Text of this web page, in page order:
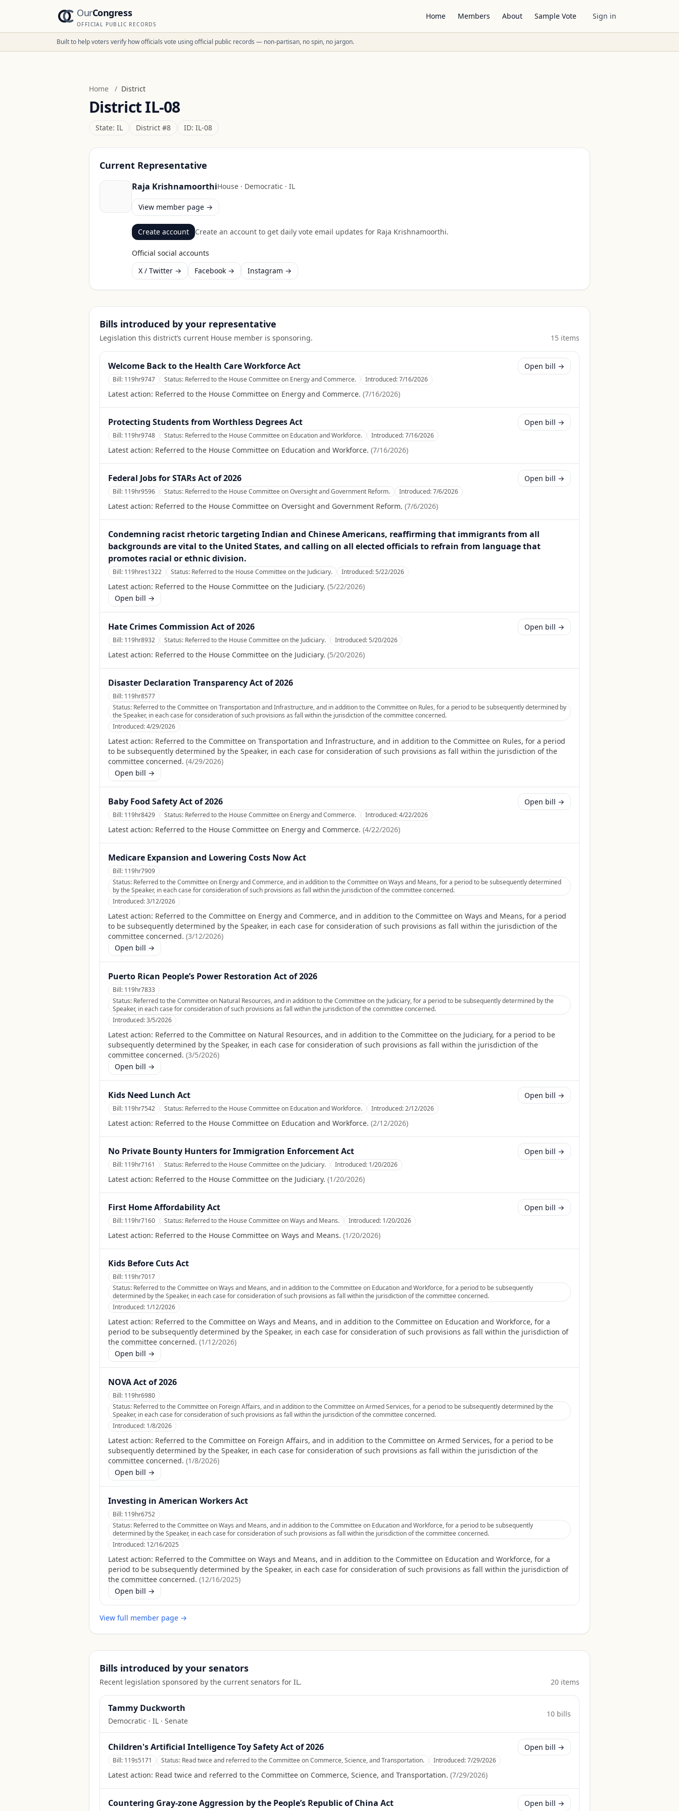
OurCongress
OFFICIAL PUBLIC RECORDS
Home Members About Sample Vote Sign in
Built to help voters verify how officials vote using official public records — non-partisan, no spin, no jargon.
Home / District
DistrictIL-08
State: IL District #8 ID: IL-08
Current Representative
Raja KrishnamoorthiHouse · Democratic · IL
View member page →
Create account Create an account to get daily vote email updates for Raja Krishnamoorthi.
Official social accounts
X / Twitter →
Facebook → Instagram →
Bills introduced by your representative
Legislation this district’s current House member is sponsoring. 15 items
Welcome Back to the Health Care Workforce Act
Bill: 119hr9747 Status: Referred to the House Committee on Energy and Commerce. Introduced:7/16/2026
Latest action: Referred to the House Committee on Energy and Commerce. (7/16/2026)
Open bill →
Protecting Students from Worthless Degrees Act
Bill: 119hr9748 Status: Referred to the House Committee on Education and Workforce. Introduced:7/16/2026
Latest action: Referred to the House Committee on Education and Workforce. (7/16/2026)
Open bill →
Federal Jobs for STARs Act of 2026
Bill: 119hr9596 Status: Referred to the House Committee on Oversight and Government Reform. Introduced:7/6/2026
Latest action: Referred to the House Committee on Oversight and Government Reform. (7/6/2026)
Open bill →
Condemning racist rhetoric targeting Indian and Chinese Americans, reaffirming that immigrants from all
backgrounds are vital to the United States, and calling on all elected officials to refrain from language that
promotes racial or ethnic division.
Bill: 119hres1322 Status: Referred to the House Committee on the Judiciary. Introduced:5/22/2026
Latest action: Referred to the House Committee on the Judiciary. (5/22/2026)
Open bill →
Hate Crimes Commission Act of 2026
Bill: 119hr8932 Status: Referred to the House Committee on the Judiciary. Introduced:5/20/2026
Latest action: Referred to the House Committee on the Judiciary. (5/20/2026)
Open bill →
Disaster Declaration Transparency Act of 2026
Bill: 119hr8577
Status: Referred to the Committee on Transportation and Infrastructure, and in addition to the Committee on Rules, for a period to be subsequently determined by
the Speaker, in each case for consideration of such provisions as fall within the jurisdiction of the committee concerned.
Introduced:4/29/2026
Latest action: Referred to the Committee on Transportation and Infrastructure, and in addition to the Committee on Rules, for a period
to be subsequently determined by the Speaker, in each case for consideration of such provisions as fall within the jurisdiction of the
committee concerned. (4/29/2026)
Open bill →
Baby Food Safety Act of 2026
Bill: 119hr8429 Status: Referred to the House Committee on Energy and Commerce. Introduced:4/22/2026
Latest action: Referred to the House Committee on Energy and Commerce. (4/22/2026)
Open bill →
Medicare Expansion and Lowering Costs Now Act
Bill: 119hr7909
Status: Referred to the Committee on Energy and Commerce, and in addition to the Committee on Ways and Means, for a period to be subsequently determined
by the Speaker, in each case for consideration of such provisions as fall within the jurisdiction of the committee concerned.
Introduced:3/12/2026
Latest action: Referred to the Committee on Energy and Commerce, and in addition to the Committee on Ways and Means, for a period
to be subsequently determined by the Speaker, in each case for consideration of such provisions as fall within the jurisdiction of the
committee concerned. (3/12/2026)
Open bill →
Puerto Rican People’s Power Restoration Act of 2026
Bill: 119hr7833
Status: Referred to the Committee on Natural Resources, and in addition to the Committee on the Judiciary, for a period to be subsequently determined by the
Speaker, in each case for consideration of such provisions as fall within the jurisdiction of the committee concerned.
Introduced:3/5/2026
Latest action: Referred to the Committee on Natural Resources, and in addition to the Committee on the Judiciary, for a period to be
subsequently determined by the Speaker, in each case for consideration of such provisions as fall within the jurisdiction of the
committee concerned. (3/5/2026)
Open bill →
Kids Need Lunch Act
Bill: 119hr7542 Status: Referred to the House Committee on Education and Workforce. Introduced:2/12/2026
Latest action: Referred to the House Committee on Education and Workforce. (2/12/2026)
Open bill →
No Private Bounty Hunters for Immigration Enforcement Act
Bill: 119hr7161 Status: Referred to the House Committee on the Judiciary. Introduced: 1/20/2026
Latest action: Referred to the House Committee on the Judiciary. (1/20/2026)
Open bill →
First Home Affordability Act
Bill: 119hr7160 Status: Referred to the House Committee on Ways and Means. Introduced: 1/20/2026
Latest action: Referred to the House Committee on Ways and Means. (1/20/2026)
Open bill →
Kids Before Cuts Act
Bill: 119hr7017
Status: Referred to the Committee on Ways and Means, and in addition to the Committee on Education and Workforce, for a period to be subsequently
determined by the Speaker, in each case for consideration of such provisions as fall within the jurisdiction of the committee concerned.
Introduced: 1/12/2026
Latest action: Referred to the Committee on Ways and Means, and in addition to the Committee on Education and Workforce, for a
period to be subsequently determined by the Speaker, in each case for consideration of such provisions as fall within the jurisdiction of
the committee concerned. (1/12/2026)
Open bill →
NOVA Act of 2026
Bill: 119hr6980
Status: Referred to the Committee on Foreign Affairs, and in addition to the Committee on Armed Services, for a period to be subsequently determined by the
Speaker, in each case for consideration of such provisions as fall within the jurisdiction of the committee concerned.
Introduced: 1/8/2026
Latest action: Referred to the Committee on Foreign Affairs, and in addition to the Committee on Armed Services, for a period to be
subsequently determined by the Speaker, in each case for consideration of such provisions as fall within the jurisdiction of the
committee concerned. (1/8/2026)
Open bill →
Investing in American Workers Act
Bill: 119hr6752
Status: Referred to the Committee on Ways and Means, and in addition to the Committee on Education and Workforce, for a period to be subsequently
determined by the Speaker, in each case for consideration of such provisions as fall within the jurisdiction of the committee concerned.
Introduced: 12/16/2025
Latest action: Referred to the Committee on Ways and Means, and in addition to the Committee on Education and Workforce, for a
period to be subsequently determined by the Speaker, in each case for consideration of such provisions as fall within the jurisdiction of
the committee concerned. (12/16/2025)
Open bill →
View full member page →
Bills introduced by your senators
Recent legislation sponsored by the current senators for IL. 20 items
Tammy Duckworth
Democratic · IL · Senate
10 bills
Children's Artificial Intelligence Toy Safety Act of 2026
Bill: 119s5171 Status: Read twice and referred to the Committee on Commerce, Science, and Transportation. Introduced:7/29/2026
Latest action: Read twice and referred to the Committee on Commerce, Science, and Transportation. (7/29/2026)
Open bill →
Countering Gray-zone Aggression by the People’s Republic of China Act Open bill →